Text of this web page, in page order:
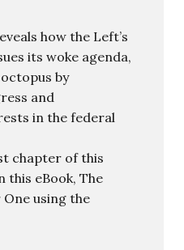
how the Left’s
its woke agenda,
by
and
in the federal
chapter of this
this eBook, The
using the